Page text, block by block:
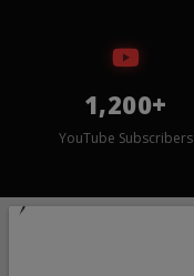
1,200+
YouTube Subscribers